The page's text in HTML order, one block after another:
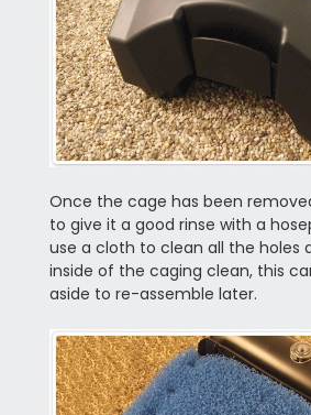
Once the cage has been
to give it a good rinse with a
use a cloth to clean all the holes
inside of the caging clean, this
aside to re-assemble later.